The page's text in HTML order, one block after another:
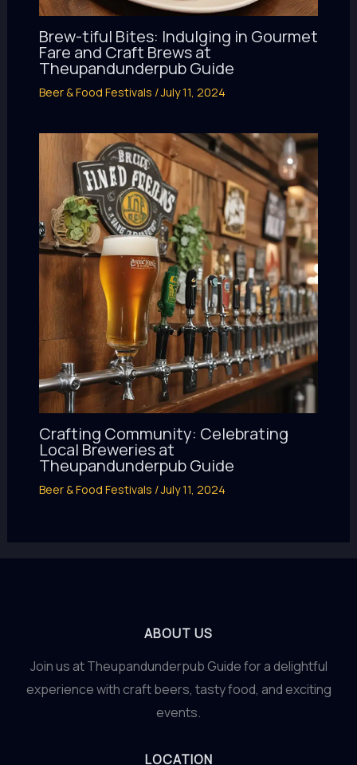
Brew-tiful Bites: Indulging in Gourmet
Fare and Craft Brews at
Theupandunderpub Guide
Beer & Food Festivals /July 11, 2024
Crafting Community: Celebrating
Local Breweries at
Theupandunderpub Guide
Beer & Food Festivals /July 11, 2024
ABOUT US
Join us at Theupandunderpub Guide for a delightful
experience with craft beers, tasty food, and exciting
events.
LOCATION